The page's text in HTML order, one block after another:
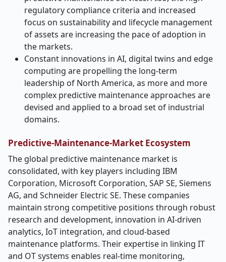
regulatory compliance criteria and increased
focus on sustainability and lifecycle management
of assets are increasing the pace of adoption in
the markets.
Constant innovations in AI, digital twins and edge
computing are propelling the long-term
leadership of North America, as more and more
complex predictive maintenance approaches are
devised and applied to a broad set of industrial
domains.
Predictive-Maintenance-Market Ecosystem
The global predictive maintenance market is
consolidated, with key players including IBM
Corporation, Microsoft Corporation, SAP SE, Siemens
AG, and Schneider Electric SE. These companies
maintain strong competitive positions through robust
research and development, innovation in AI-driven
analytics, IoT integration, and cloud-based
maintenance platforms. Their expertise in linking IT
and OT systems enables real-time monitoring,